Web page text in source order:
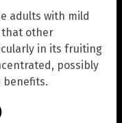
adults with mild
that other
in its fruiting
possibly